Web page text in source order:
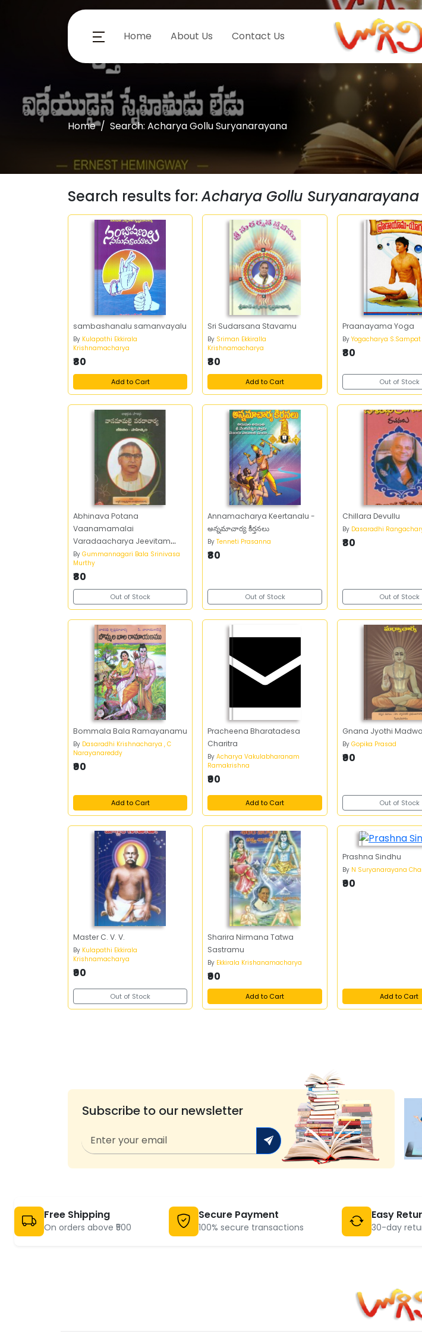
Home About Us Contact Us
Home Search: Acharya Gollu Suryanarayana
Search results for:Acharya Gollu Suryanarayana
sambashanalu samanvayalu
By Kulapathi Ekkirala
Krishnamacharya
₹80
Add to Cart
Sri Sudarsana Stavamu
By Sriman Ekkiralla
Krishnamacharya
₹80
Add to Cart
Praanayama Yoga
By Yogacharya
₹80
Out of Stock
Abhinava Potana
Vaanamamalai
Varadaacharya Jeevitam
Sahityam - అభినవ పోతన
వానమామలై వరదాచార్య జీవితం
సాహిత్యం
By Gummannagari Bala Srinivasa
Murthy
₹80
Out of Stock
Annamacharya Keertanalu -
అన్నమాచార్య కీర్తనలు
ByTenneti Prasanna
₹80
Out of Stock
Chillara Devullu
By Dasaradhi
₹80
Out of Stock
Bommala Bala Ramayanamu
By Dasaradhi Krishnacharya , C
Narayanareddy
₹90
Add to Cart
Pracheena Bharatadesa
Charitra
ByAcharya Vakulabharanam
Ramakrishna
₹90
Add to Cart
Gnana Jyothi
By Gopika Prasad
₹90
Out of Stock
Master C. V. V.
By Kulapathi Ekkirala
Krishnamacharya
₹90
Out of Stock
Sharira Nirmana Tatwa
Sastramu
By Ekkirala Krishanamacharya
₹90
Add to Cart
Prashna Sindhu
By N Suryanarayana
₹90
Add to Cart
Subscribe to our newsletter
Free Shipping
On orders above ₹500
Secure Payment
100% secure transactions
Easy
30-day